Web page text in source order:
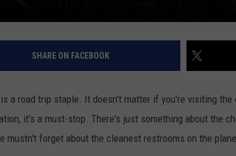
SHARE ON FACEBOOK
is a road trip staple. It doesn't matter if you're visiting the
it’s a must-stop. There's just something about the
mustn't forget about the cleanest restrooms on the